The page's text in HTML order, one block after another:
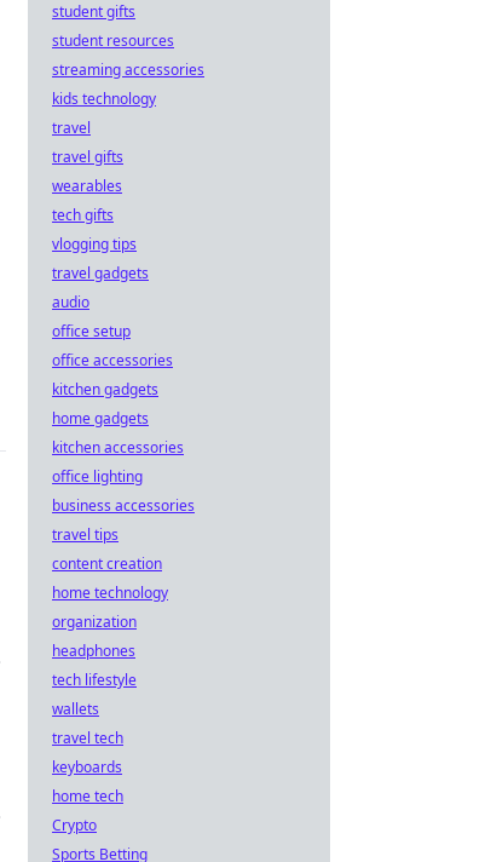
student gifts
student resources
streaming accessories
kids technology
travel
travel gifts
wearables
tech gifts
vlogging tips
travel gadgets
audio
office setup
office accessories
kitchen gadgets
home gadgets
kitchen accessories
office lighting
business accessories
travel tips
content creation
home technology
organization
headphones
tech lifestyle
wallets
travel tech
keyboards
home tech
Crypto
Sports Betting